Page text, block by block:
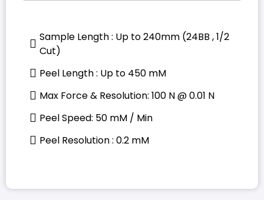
Sample Length : Up to 240mm (24BB , 1/2
Cut)
Peel Length : Up to 450 mM
Max Force & Resolution: 100 N @ 0.01 N
Peel Speed: 50 mM / Min
Peel Resolution : 0.2 mM